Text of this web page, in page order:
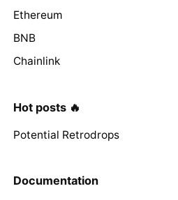
Ethereum
BNB
Chainlink
Hot posts 🔥
Potential Retrodrops
Documentation